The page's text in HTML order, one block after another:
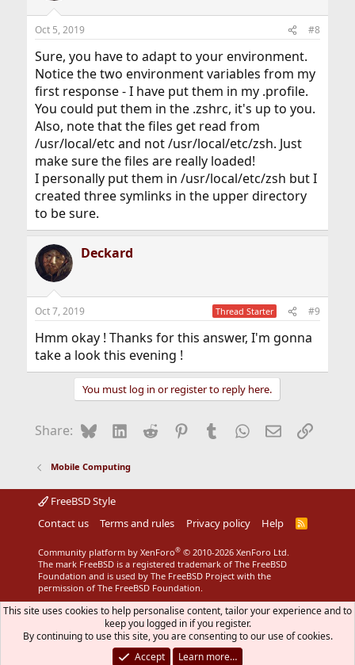
Oct 5, 2019 #8
Sure, you have to adapt to your environment.
Notice the two environment variables from my
first response - I have put them in my .profile.
You could put them in the .zshrc, it's up to you.
Also, note that the files get read from
/usr/local/etc and not /usr/local/etc/zsh. Just
make sure the files are really loaded!
I personally put them in /usr/local/etc/zsh but I
created three symlinks in the upper directory
to be sure.
Deckard
Oct 7, 2019 Thread Starter #9
Hmm okay ! Thanks for this answer, I'm gonna
take a look this evening !
You must log in or register to reply here.
Share: BlueskyLinkedIn
Reddit Pinterest
Tumblr WhatsApp
EmailLink
Mobile Computing
FreeBSD Style
Contact us
Terms and rules Privacy policy Help
R
Community platform by XenForo® © 2010-2026 XenForo Ltd.
The mark FreeBSD is a registered trademark of The FreeBSD
Foundation and is used by The FreeBSD Project with the
permission of The FreeBSD Foundation.
This site uses cookies to help personalise content, tailor your experience and to
keep you logged in if you register.
By continuing to use this site, you are consenting to our use of cookies.
Accept
Learn more…